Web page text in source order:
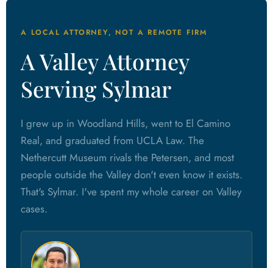
A LOCAL ATTORNEY, NOT A REMOTE FIRM
A Valley Attorney
Serving Sylmar
I grew up in Woodland Hills, went to El Camino
Real, and graduated from UCLA Law. The
Nethercutt Museum rivals the Petersen, and most
people outside the Valley don't even know it exists.
That's Sylmar. I've spent my whole career on Valley
cases.